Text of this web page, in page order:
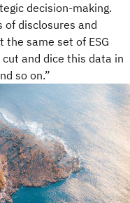
decision-making.
of disclosures and
same set of ESG
and dice this data in
so on.”